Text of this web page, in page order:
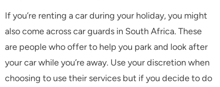
If you’re renting a car during your holiday, you might
also come across car guards in South Africa. These
are people who offer to help you park and look after
your car while you’re away. Use your discretion when
choosing to use their services but if you decide to do